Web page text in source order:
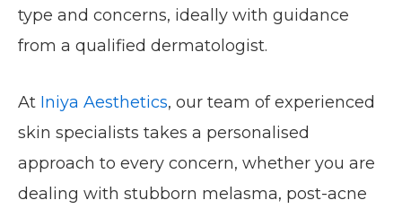
type and concerns, ideally with guidance
from a qualified dermatologist.
At Iniya Aesthetics, our team of experienced
skin specialists takes a personalised
approach to every concern, whether you are
dealing with stubborn melasma, post-acne